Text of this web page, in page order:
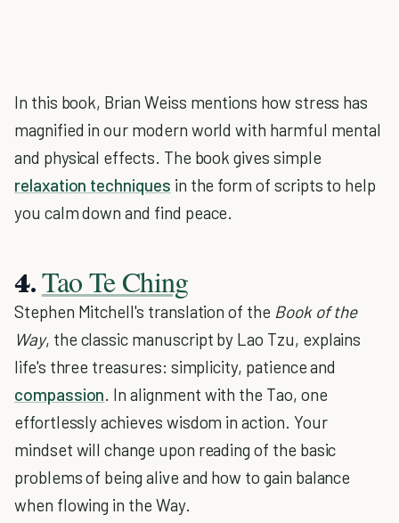
In this book, Brian Weiss mentions how stress has
magnified in our modern world with harmful mental
and physical effects. The book gives simple
relaxation techniques in the form of scripts to help
you calm down and find peace.
4.Tao Te Ching
Stephen Mitchell's translation of the Book of the
Way, the classic manuscript by Lao Tzu, explains
life's three treasures: simplicity, patience and
compassion. In alignment with the Tao, one
effortlessly achieves wisdom in action. Your
mindset will change upon reading of the basic
problems of being alive and how to gain balance
when flowing in the Way.